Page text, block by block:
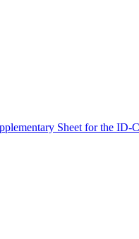
Sheet for the